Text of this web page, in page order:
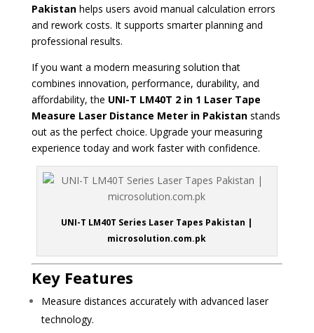
Pakistanhelps users avoid manual calculation errors
and rework costs. It supports smarter planning and
professional results.
If you want a modern measuring solution that
combines innovation, performance, durability, and
affordability, the UNI-T LM40T 2 in 1 Laser Tape
Measure Laser Distance Meter in Pakistanstands
out as the perfect choice. Upgrade your measuring
experience today and work faster with confidence.
UNI-T LM40T Series Laser Tapes Pakistan |
microsolution.com.pk
Key Features
Measure distances accurately with advanced laser
technology.